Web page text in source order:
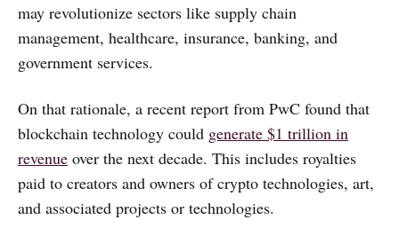
may revolutionize sectors like supply chain
management, healthcare, insurance, banking, and
government services.
On that rationale, a recent report from PwC found that
blockchain technology could generate $1 trillion in
revenue over the next decade. This includes royalties
paid to creators and owners of crypto technologies, art,
and associated projects or technologies.